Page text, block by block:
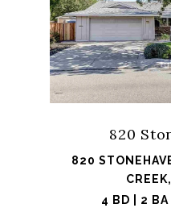
820
820
4 BD | 2